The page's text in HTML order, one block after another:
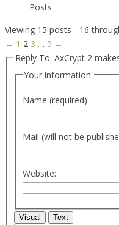
Posts
Viewing 15 posts - 16
← 1 2 3 … 5 →
Reply To: AxCrypt 2
Your information:
Name (required):
Mail (will not be
Website:
Visual Text